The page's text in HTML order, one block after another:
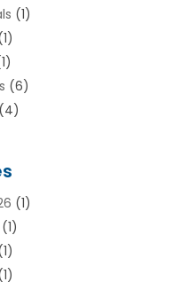
(1)
(6)
(4)
(2)
Storage Service
(1)
(1)